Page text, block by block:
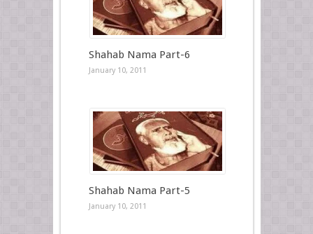
Shahab Nama Part-6
January 10, 2011
Shahab Nama Part-5
January 10, 2011